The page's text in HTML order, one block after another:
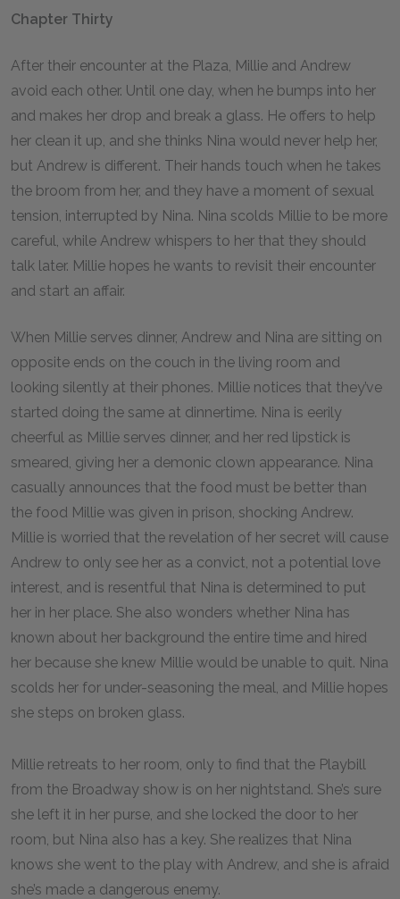
Chapter Thirty
After their encounter at the Plaza, Millie and Andrew
avoid each other. Until one day, when he bumps into her
and makes her drop and break a glass. He offers to help
her clean it up, and she thinks Nina would never help her,
but Andrew is different. Their hands touch when he takes
the broom from her, and they have a moment of sexual
tension, interrupted by Nina. Nina scolds Millie to be more
careful, while Andrew whispers to her that they should
talk later. Millie hopes he wants to revisit their encounter
and start an affair.
When Millie serves dinner, Andrew and Nina are sitting on
opposite ends on the couch in the living room and
looking silently at their phones. Millie notices that they’ve
started doing the same at dinnertime. Nina is eerily
cheerful as Millie serves dinner, and her red lipstick is
smeared, giving her a demonic clown appearance. Nina
casually announces that the food must be better than
the food Millie was given in prison, shocking Andrew.
Millie is worried that the revelation of her secret will cause
Andrew to only see her as a convict, not a potential love
interest, and is resentful that Nina is determined to put
her in her place. She also wonders whether Nina has
known about her background the entire time and hired
her because she knew Millie would be unable to quit. Nina
scolds her for under-seasoning the meal, and Millie hopes
she steps on broken glass.
Millie retreats to her room, only to find that the Playbill
from the Broadway show is on her nightstand. She’s sure
she left it in her purse, and she locked the door to her
room, but Nina also has a key. She realizes that Nina
knows she went to the play with Andrew, and she is afraid
she’s made a dangerous enemy.